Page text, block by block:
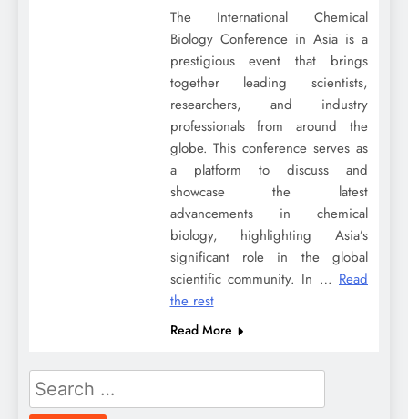
The International Chemical
Biology Conference in Asia is a
prestigious event that brings
together leading scientists,
researchers, and industry
professionals from around the
globe. This conference serves as
a platform to discuss and
showcase the latest
advancements in chemical
biology, highlighting Asia’s
significant role in the global
scientific community. In … Read
the rest
Read More
Search
for: